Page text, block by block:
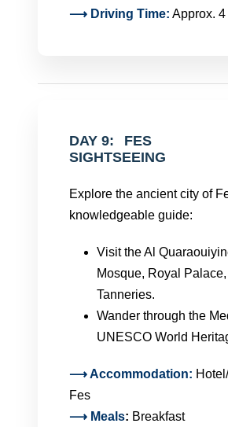
⟶ Driving Time: Approx.
DAY 9:
FES
SIGHTSEEING
Explore the ancient city of
knowledgeable guide:
Visit the Al
Mosque, Royal Palace,
Tanneries.
Wander through the
UNESCO World
⟶ Accommodation:
Fes
⟶ Meals: Breakfast